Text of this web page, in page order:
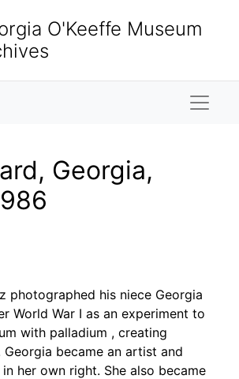
O'Keeffe Museum
Georgia,
photographed his niece Georgia
World War I as an experiment to
with palladium , creating
became an artist and
her own right. She also became